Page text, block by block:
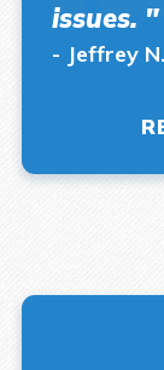
issues. "
- Jeffrey N.